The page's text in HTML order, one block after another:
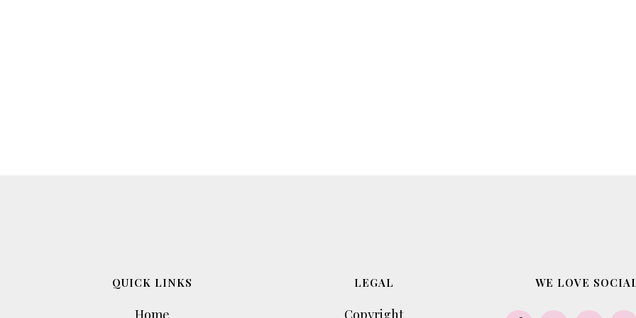
QUICK LINKS
Home
LEGAL
Copyright
WE LOVE